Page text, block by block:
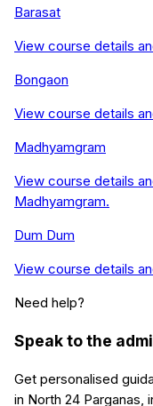
Barasat
View course details
Bongaon
View course details
Madhyamgram
View course details
Madhyamgram.
Dum Dum
View course details
Need help?
Speak to the
Get personalised
in North 24 Parganas